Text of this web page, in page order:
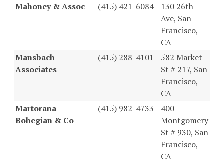
Mahoney & Assoc
(415) 421-6084
130 26th
Ave, San
Francisco,
CA
Mansbach
Associates
(415) 288-4101
582 Market
St # 217, San
Francisco,
CA
Martorana-
Bohegian & Co
(415) 982-4733
400
Montgomery
St # 930, San
Francisco,
CA